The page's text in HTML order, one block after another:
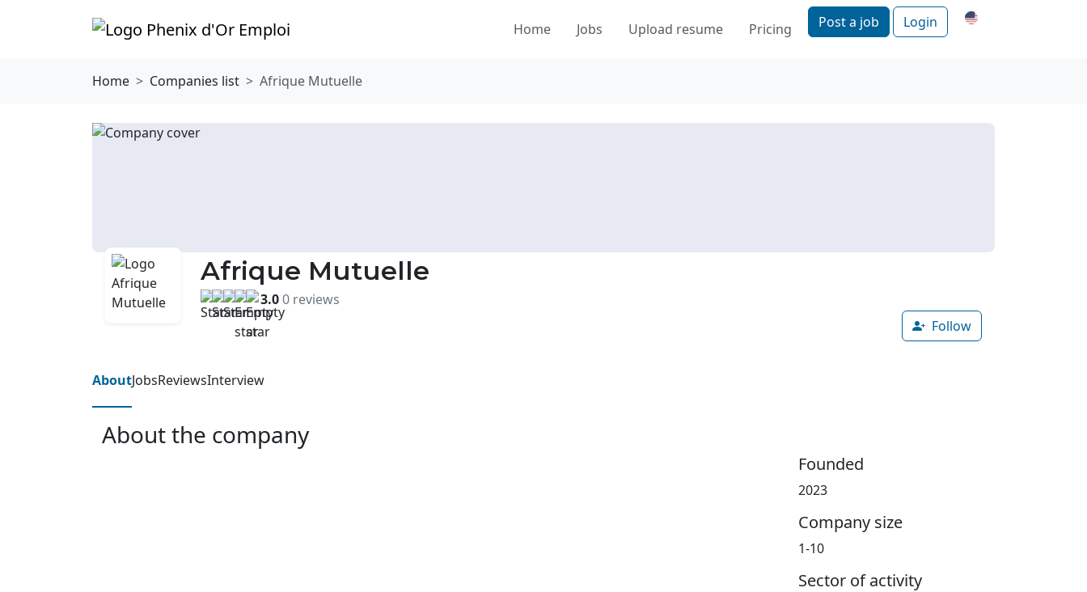
Home Jobs Upload resume Pricing Post a job Login
Home Companies list Afrique Mutuelle
Afrique Mutuelle
3.0 0 reviews
Follow
AboutJobsReviewsInterview
About the company
Founded
2023
Company size
1-10
Sector of activity